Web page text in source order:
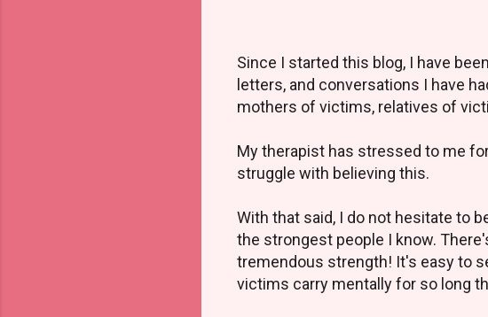
Since I started this blog, I have
letters, and conversations I have
mothers of victims, relatives of
My therapist has stressed to me
struggle with believing this.
With that said, I do not hesitate to
the strongest people I know.
tremendous strength! It's easy to
victims carry mentally for so long